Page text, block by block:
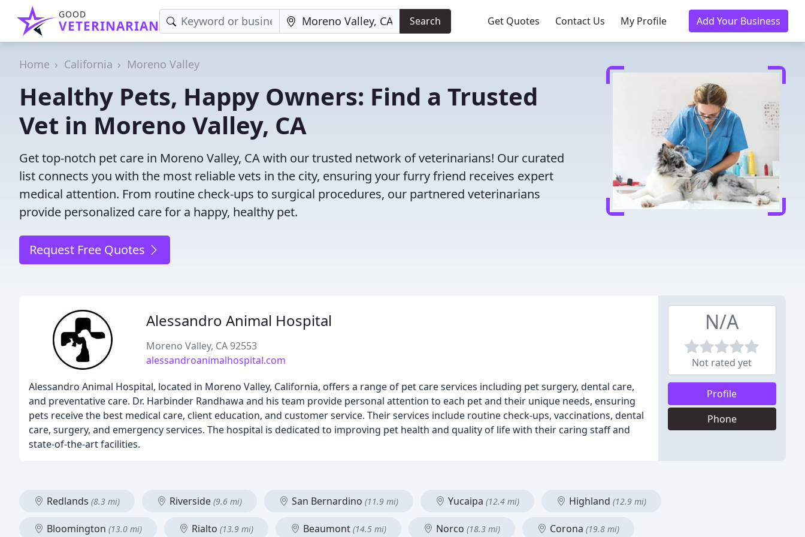
GOOD
VETERINARIAN Search Get Quotes Contact Us My Profile Add Your Business
Home California Moreno Valley
Healthy Pets, Happy Owners: Find a Trusted
Vet in Moreno Valley, CA
Get top-notch pet care in Moreno Valley, CA with our trusted network of veterinarians! Our curated
list connects you with the most reliable vets in the city, ensuring your furry friend receives expert
medical attention. From routine check-ups to surgical procedures, our partnered veterinarians
provide personalized care for a happy, healthy pet.
Request Free Quotes
Alessandro Animal Hospital
Moreno Valley, CA 92553
alessandroanimalhospital.com
Alessandro Animal Hospital, located in Moreno Valley, California, offers a range of pet care services including pet surgery, dental care,
and preventative care. Dr. Harbinder Randhawa and his team provide personal attention to each pet and their unique needs, ensuring
pets receive the best medical care, client education, and customer service. Their services include routine check-ups, vaccinations, dental
care, surgery, and emergency services. The hospital is dedicated to improving pet health and quality of life with their caring staff and
state-of-the-art facilities.
N/A
Not rated yet
Profile
Phone
Redlands (8.3 mi) Riverside (9.6 mi) San Bernardino (11.9 mi) Yucaipa (12.4 mi) Highland (12.9 mi)
Bloomington (13.0 mi) Rialto (13.9 mi) Beaumont (14.5 mi) Norco (18.3 mi) Corona (19.8 mi)